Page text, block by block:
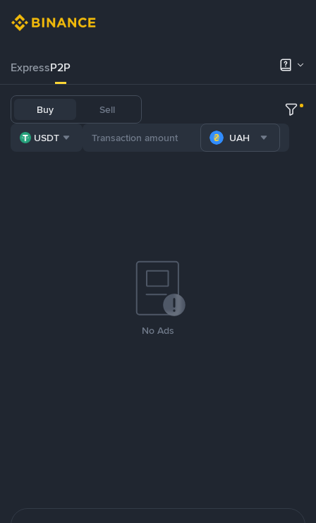
ExpressP2P
Buy Sell
USDT UAH
No Ads